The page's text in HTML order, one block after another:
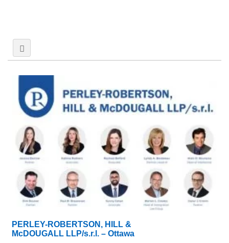
PERLEY-ROBERTSON, HILL &
McDOUGALL LLP/s.r.l. – Ottawa